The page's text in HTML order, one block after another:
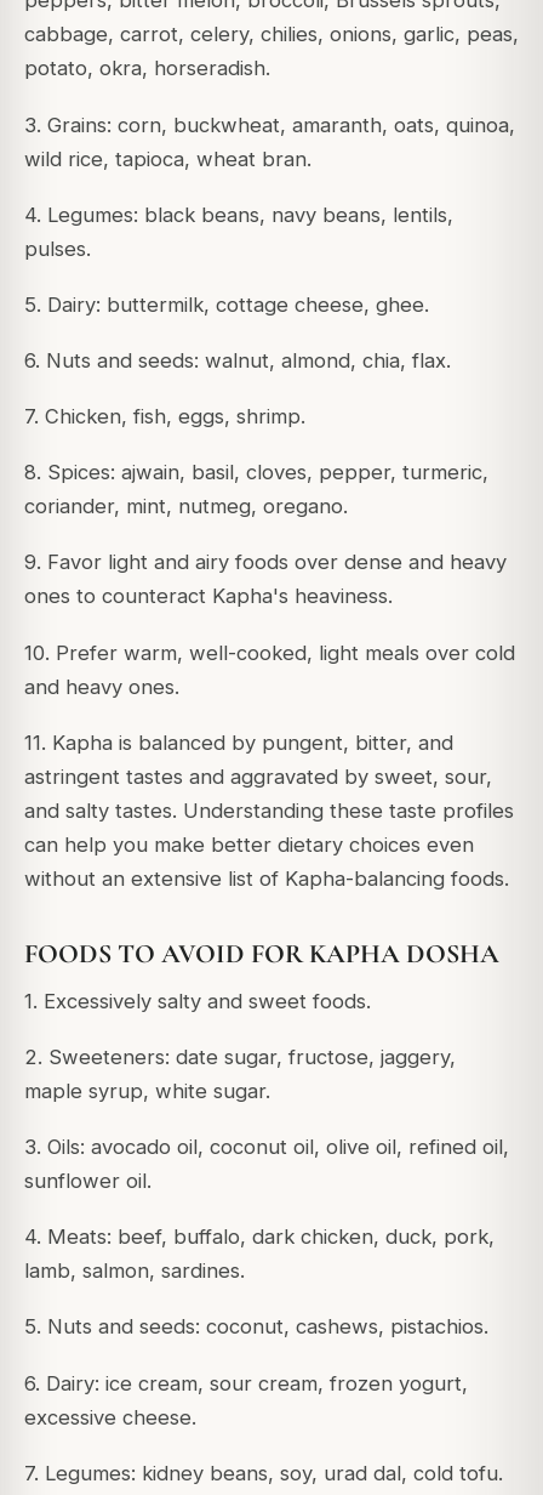
cabbage, carrot, celery, chilies, onions, garlic, peas,
potato, okra, horseradish.
3. Grains: corn, buckwheat, amaranth, oats, quinoa,
wild rice, tapioca, wheat bran.
4. Legumes: black beans, navy beans, lentils,
pulses.
5. Dairy: buttermilk, cottage cheese, ghee.
6. Nuts and seeds: walnut, almond, chia, flax.
7. Chicken, fish, eggs, shrimp.
8. Spices: ajwain, basil, cloves, pepper, turmeric,
coriander, mint, nutmeg, oregano.
9. Favor light and airy foods over dense and heavy
ones to counteract Kapha's heaviness.
10. Prefer warm, well-cooked, light meals over cold
and heavy ones.
11. Kapha is balanced by pungent, bitter, and
astringent tastes and aggravated by sweet, sour,
and salty tastes. Understanding these taste profiles
can help you make better dietary choices even
without an extensive list of Kapha-balancing foods.
FOODS TO AVOID FOR KAPHA DOSHA
1. Excessively salty and sweet foods.
2. Sweeteners: date sugar, fructose, jaggery,
maple syrup, white sugar.
3. Oils: avocado oil, coconut oil, olive oil, refined oil,
sunflower oil.
4. Meats: beef, buffalo, dark chicken, duck, pork,
lamb, salmon, sardines.
5. Nuts and seeds: coconut, cashews, pistachios.
6. Dairy: ice cream, sour cream, frozen yogurt,
excessive cheese.
7. Legumes: kidney beans, soy, urad dal, cold tofu.